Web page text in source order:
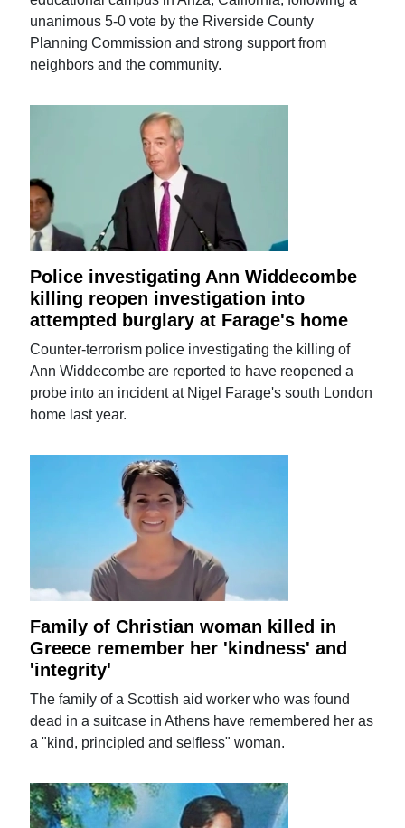
unanimous 5-0 vote by the Riverside County
Planning Commission and strong support from
neighbors and the community.
Police investigating Ann Widdecombe
killing reopen investigation into
attempted burglary at Farage's home
Counter-terrorism police investigating the killing of
Ann Widdecombe are reported to have reopened a
probe into an incident at Nigel Farage's south London
home last year.
Family of Christian woman killed in
Greece remember her 'kindness' and
'integrity'
The family of a Scottish aid worker who was found
dead in a suitcase in Athens have remembered her as
a "kind, principled and selfless" woman.